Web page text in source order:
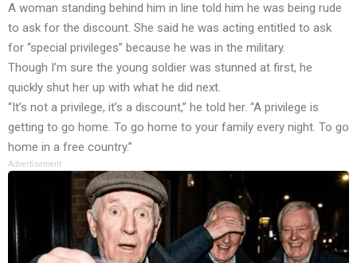
A woman standing behind him in line told him he was being rude
to ask for the discount. She said he was acting entitled to ask
for “special privileges” because he was in the military.
Though I’m sure the young soldier was stunned at first, he
quickly shut her up with what he did next.
“It’s not a privilege, it’s a discount,” he told her. “A privilege is
getting to go home. To go home to your family every night. To go
home in a free country.”
Advertisement